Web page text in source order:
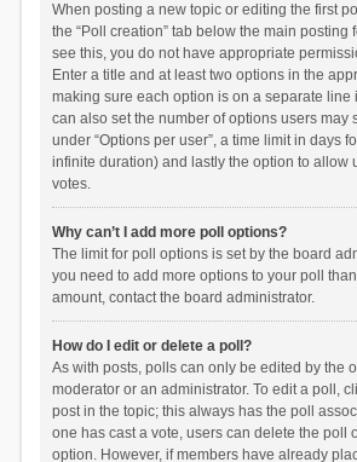
When posting a new topic or editing the first
the “Poll creation” tab below the main posting
see this, you do not have appropriate
Enter a title and at least two options in the
making sure each option is on a separate line
can also set the number of options users may
under “Options per user”, a time limit in days
infinite duration) and lastly the option to allow
votes.
Why can’t I add more poll options?
The limit for poll options is set by the board
you need to add more options to your poll
amount, contact the board administrator.
How do I edit or delete a poll?
As with posts, polls can only be edited by the
moderator or an administrator. To edit a poll,
post in the topic; this always has the poll
one has cast a vote, users can delete the poll
option. However, if members have already